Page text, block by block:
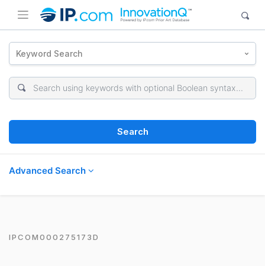
Keyword Search
Search
Advanced Search
IPCOM000275173D